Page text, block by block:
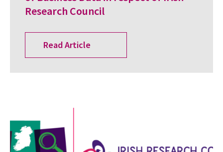
Research Council
Read Article